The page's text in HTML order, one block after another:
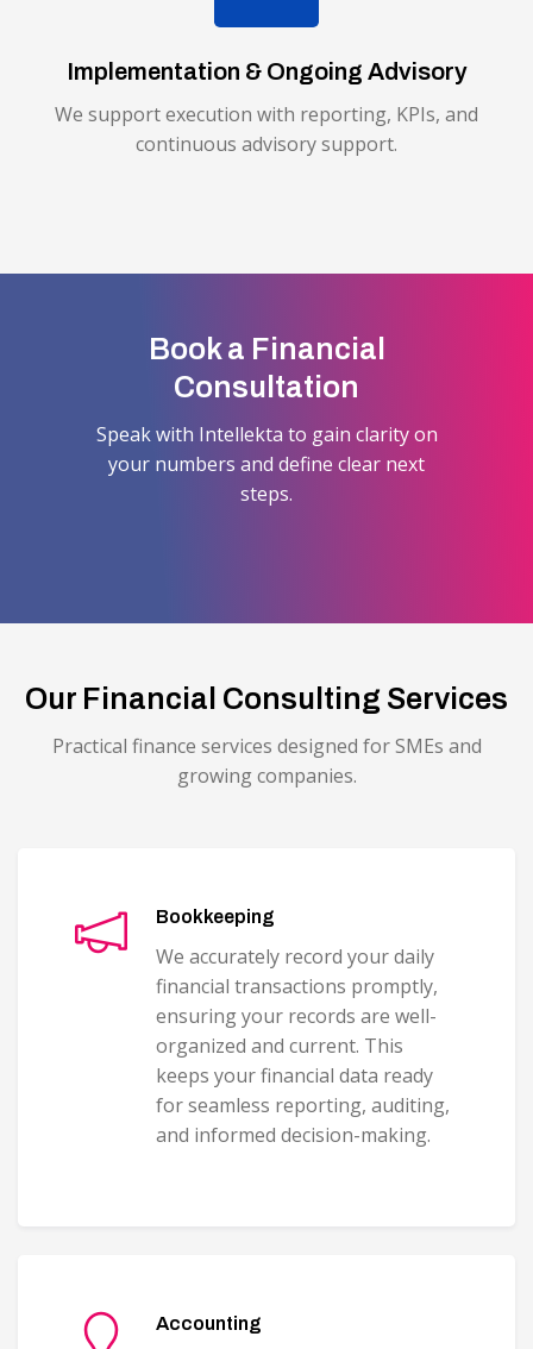
Implementation & Ongoing Advisory
We support execution with reporting, KPIs, and
continuous advisory support.
Book a Financial
Consultation
Speak with Intellekta to gain clarity on
your numbers and define clear next
steps.
Our Financial Consulting Services
Practical finance services designed for SMEs and
growing companies.
Bookkeeping
We accurately record your daily
financial transactions promptly,
ensuring your records are well-
organized and current. This
keeps your financial data ready
for seamless reporting, auditing,
and informed decision-making.
Accounting